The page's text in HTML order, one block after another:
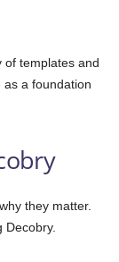
of templates and
as a foundation
they matter.
Decobry.